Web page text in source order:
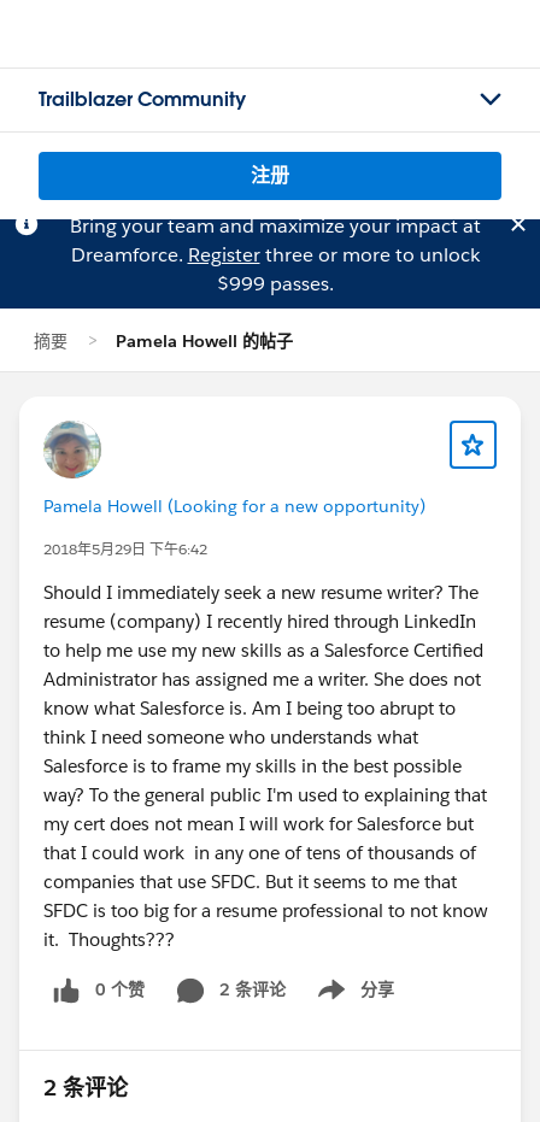
Trailblazer Community
注册
Bring your team and maximize your impact at
Dreamforce. Registerthree or more to unlock
$999 passes.
摘要 Pamela Howell 的帖子
Pamela Howell (Looking for a new opportunity)
2018年5月29日 下午6:42
Should I immediately seek a new resume writer? The
resume (company) I recently hired through LinkedIn
to help me use my new skills as a Salesforce Certified
Administrator has assigned me a writer. She does not
know what Salesforce is. Am I being too abrupt to
think I need someone who understands what
Salesforce is to frame my skills in the best possible
way? To the general public I'm used to explaining that
my cert does not mean I will work for Salesforce but
that I could work in any one of tens of thousands of
companies that use SFDC. But it seems to me that
SFDC is too big for a resume professional to not know
it. Thoughts???
0 个赞 2 条评论 分享
Show menu
2 条评论